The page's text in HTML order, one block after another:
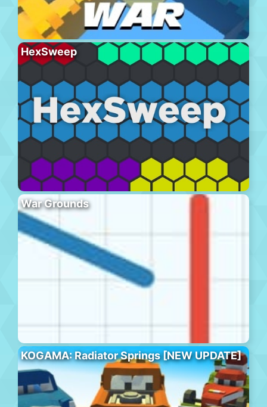
HexSweep
War Grounds
KOGAMA: Radiator Springs [NEW UPDATE]